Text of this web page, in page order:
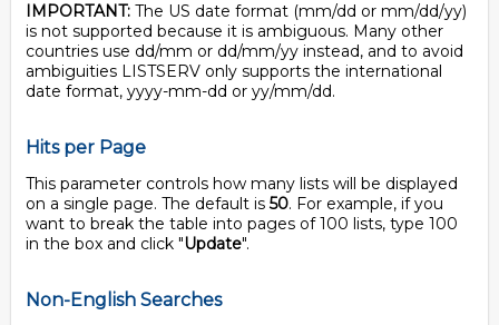
IMPORTANT: The US date format (mm/dd or mm/dd/yy)
is not supported because it is ambiguous. Many other
countries use dd/mm or dd/mm/yy instead, and to avoid
ambiguities LISTSERV only supports the international
date format, yyyy-mm-dd or yy/mm/dd.
Hits per Page
This parameter controls how many lists will be displayed
on a single page. The default is 50. For example, if you
want to break the table into pages of 100 lists, type 100
in the box and click "Update".
Non-English Searches